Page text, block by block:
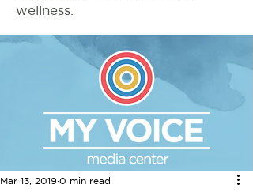
wellness.
Mar 13, 2019 0 min read